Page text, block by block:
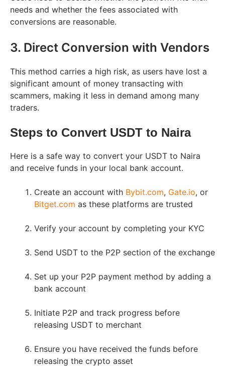
needs and whether the fees associated with
conversions are reasonable.
3. Direct Conversion with Vendors
This method carries a high risk, as users have lost a
significant amount of money transacting with
scammers, making it less in demand among many
traders.
Steps to Convert USDT to Naira
Here is a safe way to convert your USDT to Naira
and receive funds in your local bank account.
Create an account with Bybit.com, Gate.io, or
Bitget.com as these platforms are trusted
Verify your account by completing your KYC
Send USDT to the P2P section of the exchange
Set up your P2P payment method by adding a
bank account
Initiate P2P and track progress before
releasing USDT to merchant
Ensure you have received the funds before
releasing the crypto asset